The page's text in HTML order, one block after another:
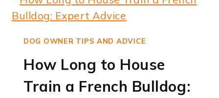
DOG OWNER TIPS AND ADVICE
How Long to House
Train a French Bulldog: